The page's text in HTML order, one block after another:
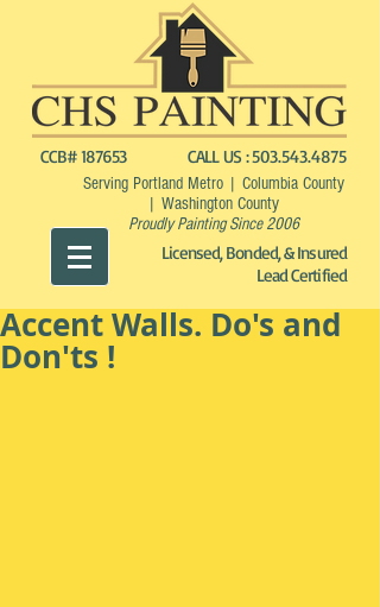
CCB# 187653 CALL US :503.543.4875
Serving Portland Metro | Columbia County
| Washington County
Proudly Painting Since 2006
Licensed, Bonded, & Insured
Lead Certified
Accent Walls. Do's and
Don'ts !